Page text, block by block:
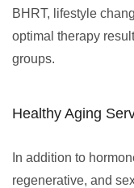
BHRT, lifestyle
optimal therapy
groups.
Healthy Aging
In addition to
regenerative, and